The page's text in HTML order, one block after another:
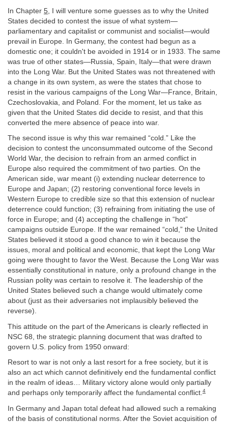
In Chapter 5 , I will venture some guesses as to why the United
States decided to contest the issue of what system—
parliamentary and capitalist or communist and socialist—would
prevail in Europe. In Germany, the contest had begun as a
domestic one; it couldn't be avoided in 1914 or in 1933. The same
was true of other states—Russia, Spain, Italy—that were drawn
into the Long War. But the United States was not threatened with
a change in its own system, as were the states that chose to
resist in the various campaigns of the Long War—France, Britain,
Czechoslovakia, and Poland. For the moment, let us take as
given that the United States did decide to resist, and that this
converted the mere absence of peace into war.
The second issue is why this war remained “cold.” Like the
decision to contest the unconsummated outcome of the Second
World War, the decision to refrain from an armed conflict in
Europe also required the commitment of two parties. On the
American side, war meant (i) extending nuclear deterrence to
Europe and Japan; (2) restoring conventional force levels in
Western Europe to credible size so that this extension of nuclear
deterrence could function; (3) refraining from initiating the use of
force in Europe; and (4) accepting the challenge in “hot”
campaigns outside Europe. If the war remained “cold,” the United
States believed it stood a good chance to win it because the
issues, moral and political and economic, that kept the Long War
going were thought to favor the West. Because the Long War was
essentially constitutional in nature, only a profound change in the
Russian polity was certain to resolve it. The leadership of the
United States believed such a change would ultimately come
about (just as their adversaries not implausibly believed the
reverse).
This attitude on the part of the Americans is clearly reflected in
NSC 68, the strategic planning document that was drafted to
govern U.S. policy from 1950 onward:
Resort to war is not only a last resort for a free society, but it is
also an act which cannot definitively end the fundamental conflict
in the realm of ideas… Military victory alone would only partially
and perhaps only temporarily affect the fundamental conflict.4
In Germany and Japan total defeat had allowed such a remaking
of the basis of constitutional norms. After the Soviet acquisition of